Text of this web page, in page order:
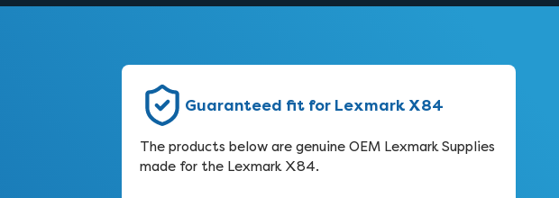
Guaranteed fit for Lexmark X84
The products below are genuine OEM Lexmark Supplies
made for the Lexmark X84.